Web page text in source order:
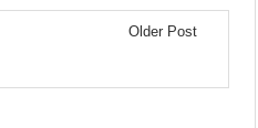
Older Post